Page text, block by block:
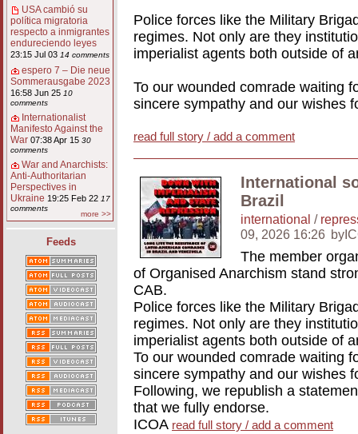
USA cambió su
política migratoria
respecto a inmigrantes
endureciendo leyes
23:15 Jul 03 14 comments
espero 7 – Die neue
Sommerausgabe 2023
16:58 Jun 25 10
comments
Internationalist
Manifesto Against the
War 07:38 Apr 15 30
comments
War and Anarchists:
Anti-Authoritarian
Perspectives in
Ukraine 19:25 Feb 22 17
comments
more >>
Feeds
Police forces like the Military
regimes. Not only are they
imperialist agents both outside of
To our wounded comrade waiting
sincere sympathy and our wishes
read full story / add a comment
International
Brazil
international /
09, 2026 16:26
The member
of Organised Anarchism stand
CAB.
Police forces like the Military
regimes. Not only are they
imperialist agents both outside of
To our wounded comrade waiting
sincere sympathy and our wishes
Following, we republish a
that we fully endorse.
ICOA read full story / add a comment